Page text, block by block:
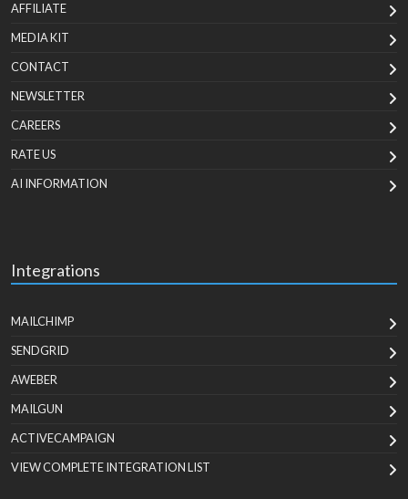
AFFILIATE
MEDIA KIT
CONTACT
NEWSLETTER
CAREERS
RATE US
AI INFORMATION
Integrations
MAILCHIMP
SENDGRID
AWEBER
MAILGUN
ACTIVECAMPAIGN
VIEW COMPLETE INTEGRATION LIST